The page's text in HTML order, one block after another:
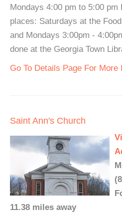
Mondays 4:00 pm to 5:00 pm
places: Saturdays at the
and Mondays 3:00pm -
done at the Georgia Town
Go To Details Page For More
Saint Ann's Church
11.38 miles away